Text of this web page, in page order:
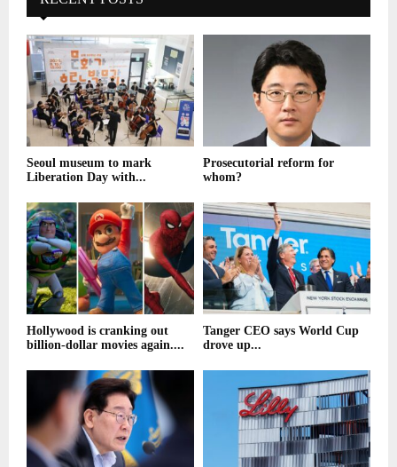
Seoul museum to mark
Liberation Day with...
Prosecutorial reform for
whom?
Hollywood is cranking out
billion-dollar movies again....
Tanger CEO says World Cup
drove up...